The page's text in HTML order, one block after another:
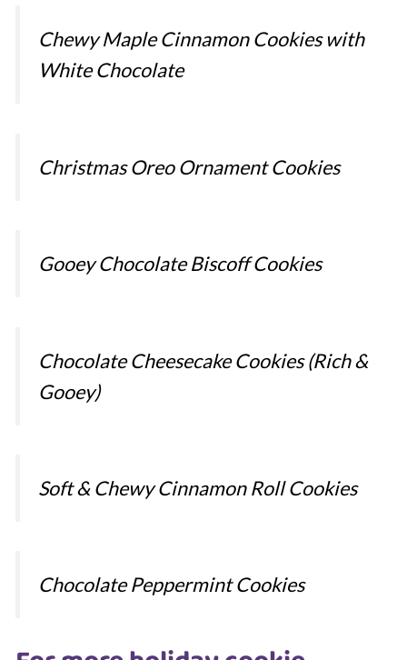
Chewy Maple Cinnamon Cookies with
White Chocolate
Christmas Oreo Ornament Cookies
Gooey Chocolate Biscoff Cookies
Chocolate Cheesecake Cookies (Rich &
Gooey)
Soft & Chewy Cinnamon Roll Cookies
Chocolate Peppermint Cookies